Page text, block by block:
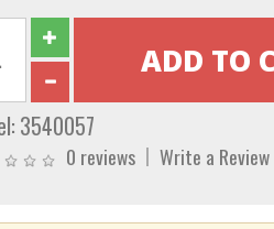
3540057
0 reviews Write a Review